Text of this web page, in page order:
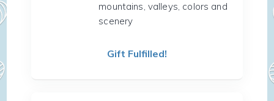
mountains, valleys, colors and
scenery
Gift Fulfilled!